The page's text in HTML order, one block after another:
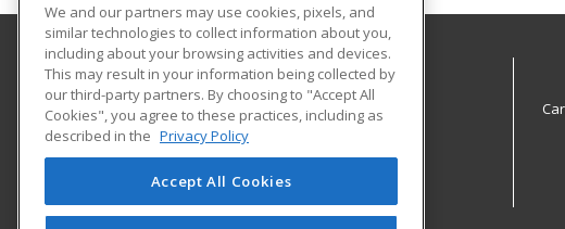
University of Central Florida
UCF Continuing Education
12351 Research Parkway
Orlando, FL 32826 US
We and our partners may use cookies, pixels, and
similar technologies to collect information about you,
including about your browsing activities and devices.
This may result in your information being collected by
our third-party partners. By choosing to "Accept All
Cookies", you agree to these practices, including as
described in the Privacy Policy
Accept All Cookies